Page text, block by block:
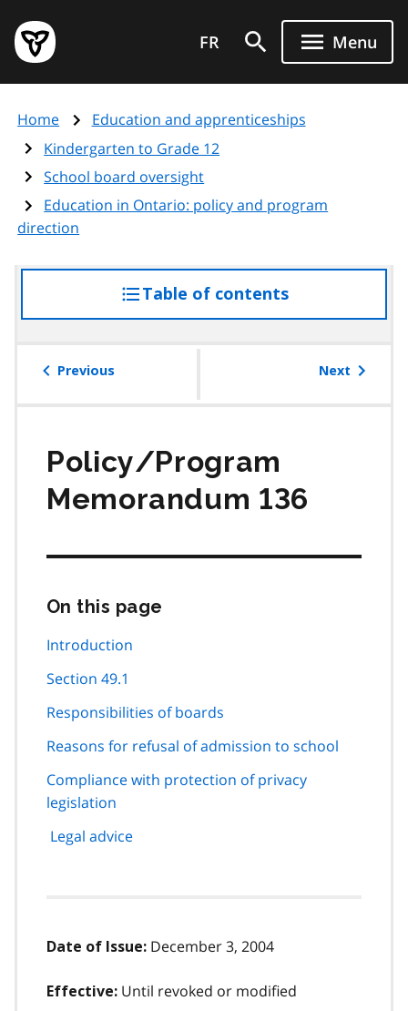
main
content
Government
of
page
FR Menu
Home
Education and apprenticeships
Kindergarten to Grade 12
School board oversight
Education in Ontario: policy and program
direction
Table of contentsaccess
the
Previous Next
Policy/Program
Memorandum 136
On this page
Introduction
Section 49.1
Responsibilities of boards
Reasons for refusal of admission to school
Compliance with protection of privacy
legislation
Legal advice
Date of Issue: December 3, 2004
Effective: Until revoked or modified